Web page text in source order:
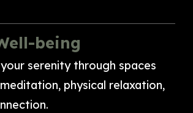
being
serenity through spaces
physical relaxation,